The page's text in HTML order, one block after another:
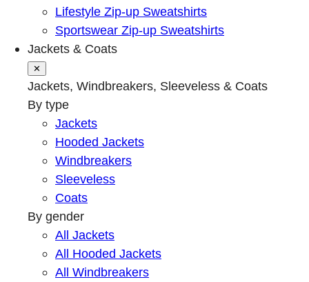
Lifestyle Zip-up Sweatshirts
Sportswear Zip-up Sweatshirts
Jackets & Coats
✕
Jackets, Windbreakers, Sleeveless & Coats
By type
Jackets
Hooded Jackets
Windbreakers
Sleeveless
Coats
By gender
All Jackets
All Hooded Jackets
All Windbreakers